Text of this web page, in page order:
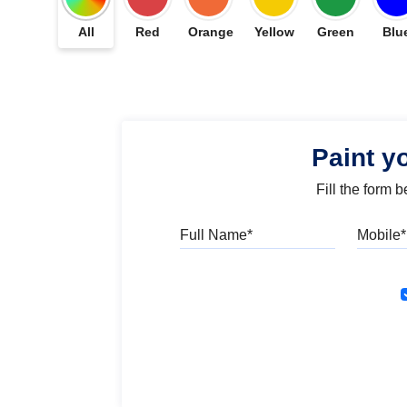
All Red Orange Yellow Green
Paint
Fill the form